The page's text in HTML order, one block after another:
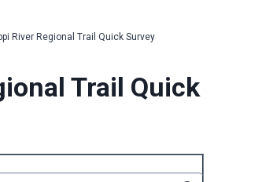
River Regional Trail Quick Survey
Trail Quick